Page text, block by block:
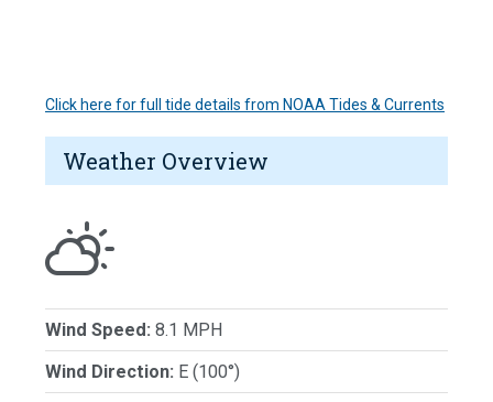
Click here for full tide details from NOAA Tides & Currents
Weather Overview
Wind Speed: 8.1 MPH
Wind Direction: E (100°)